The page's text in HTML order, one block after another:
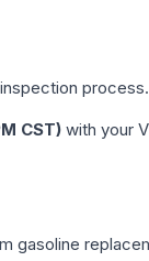
process.
CST) with your
gasoline